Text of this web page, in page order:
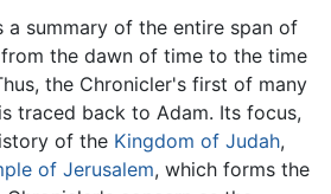
a summary of the entire span of
the dawn of time to the time
the Chronicler's first of many
traced back to Adam. Its focus,
of the Kingdom of Judah,
of Jerusalem, which forms the